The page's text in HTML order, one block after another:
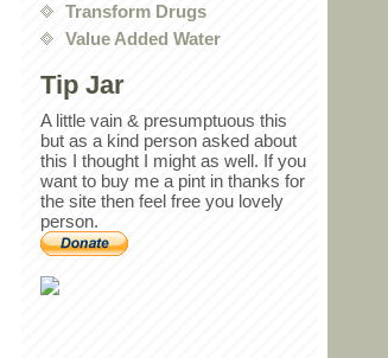
Transform Drugs
Value Added Water
Tip Jar
A little vain & presumptuous this
but as a kind person asked about
this I thought I might as well. If you
want to buy me a pint in thanks for
the site then feel free you lovely
person.